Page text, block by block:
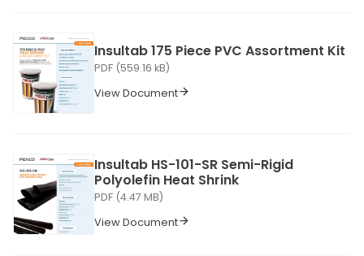
Insultab 175 Piece PVC Assortment Kit
PDF (559.16 kB)
View Document
Insultab HS-101-SR Semi-Rigid
Polyolefin Heat Shrink
PDF (4.47 MB)
View Document